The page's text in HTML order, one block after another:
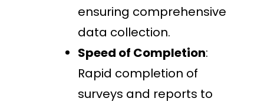
ensuring comprehensive
data collection.
Speed of Completion:
Rapid completion of
surveys and reports to